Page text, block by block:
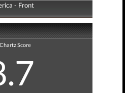
- Front
- Back
Score